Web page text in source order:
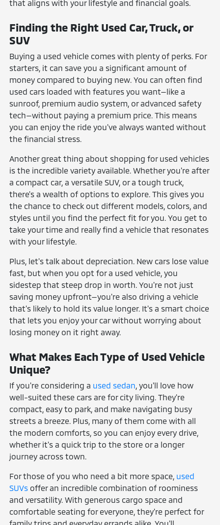
that aligns with your lifestyle and financial goals.
Finding the Right Used Car, Truck, or
SUV
Buying a used vehicle comes with plenty of perks. For
starters, it can save you a significant amount of
money compared to buying new. You can often find
used cars loaded with features you want—like a
sunroof, premium audio system, or advanced safety
tech—without paying a premium price. This means
you can enjoy the ride you've always wanted without
the financial stress.
Another great thing about shopping for used vehicles
is the incredible variety available. Whether you're after
a compact car, a versatile SUV, or a tough truck,
there's a wealth of options to explore. This gives you
the chance to check out different models, colors, and
styles until you find the perfect fit for you. You get to
take your time and really find a vehicle that resonates
with your lifestyle.
Plus, let's talk about depreciation. New cars lose value
fast, but when you opt for a used vehicle, you
sidestep that steep drop in worth. You're not just
saving money upfront—you're also driving a vehicle
that's likely to hold its value longer. It's a smart choice
that lets you enjoy your car without worrying about
losing money on it right away.
What Makes Each Type of Used Vehicle
Unique?
If you're considering a used sedan, you'll love how
well-suited these cars are for city living. They're
compact, easy to park, and make navigating busy
streets a breeze. Plus, many of them come with all
the modern comforts, so you can enjoy every drive,
whether it's a quick trip to the store or a longer
journey across town.
For those of you who need a bit more space, used
SUVs offer an incredible combination of roominess
and versatility. With generous cargo space and
comfortable seating for everyone, they're perfect for